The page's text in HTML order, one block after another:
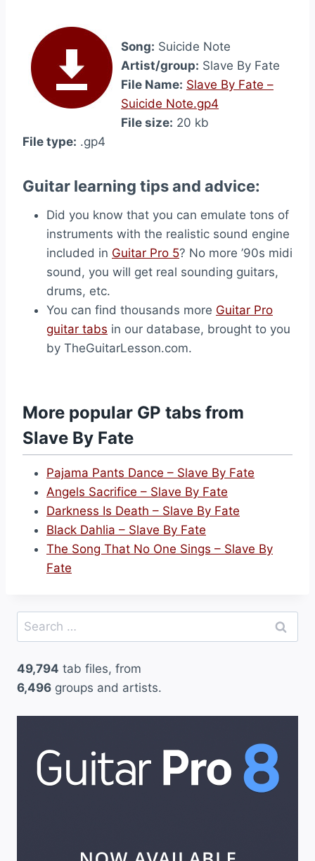
Song: Suicide Note
Artist/group: Slave By Fate
File Name: Slave By Fate –
Suicide Note.gp4
File size: 20 kb
File type: .gp4
Guitar learning tips and advice:
Did you know that you can emulate tons of
instruments with the realistic sound engine
included in Guitar Pro 5? No more ’90s midi
sound, you will get real sounding guitars,
drums, etc.
You can find thousands more Guitar Pro
guitar tabs in our database, brought to you
by TheGuitarLesson.com.
More popular GP tabs from
Slave By Fate
Pajama Pants Dance – Slave By Fate
Angels Sacrifice – Slave By Fate
Darkness Is Death – Slave By Fate
Black Dahlia – Slave By Fate
The Song That No One Sings – Slave By
Fate
Search
for:
49,794 tab files, from
6,496 groups and artists.